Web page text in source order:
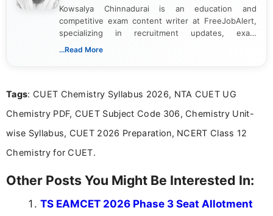
Kowsalya Chinnadurai is an education and
competitive exam content writer at FreeJobAlert,
specializing in recruitment updates, exam
schedules, and official notifications. With over two
and job seekers make informed decisions
...Read More
Tags: CUET Chemistry Syllabus 2026, NTA CUET UG
Chemistry PDF, CUET Subject Code 306, Chemistry Unit-
wise Syllabus, CUET 2026 Preparation, NCERT Class 12
Chemistry for CUET.
Other Posts You Might Be Interested In:
TS EAMCET 2026 Phase 3 Seat Allotment